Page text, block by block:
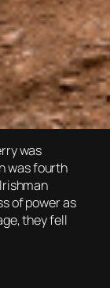
was
was fourth
of power as
they fell